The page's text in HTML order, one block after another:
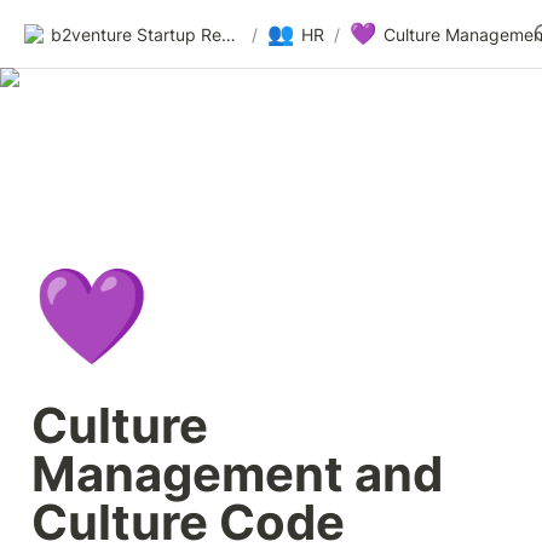
b2venture Startup Resources / 👥 HR / 💜
💜
Culture
Management and
Culture Code